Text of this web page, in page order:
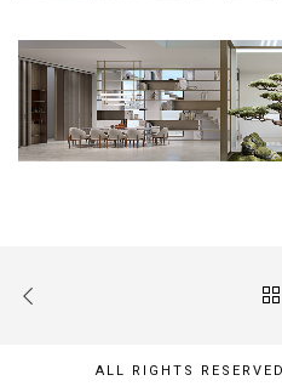
ALL RIGHTS